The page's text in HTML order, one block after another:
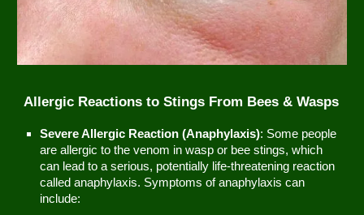
Allergic Reactions to Stings From Bees & Wasps
Severe Allergic Reaction (Anaphylaxis): Some people
are allergic to the venom in wasp or bee stings, which
can lead to a serious, potentially life-threatening reaction
called anaphylaxis. Symptoms of anaphylaxis can
include: